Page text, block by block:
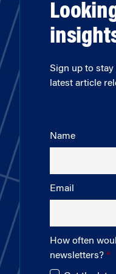
Sign up to
latest article
Name
Email
How often
newsletters?